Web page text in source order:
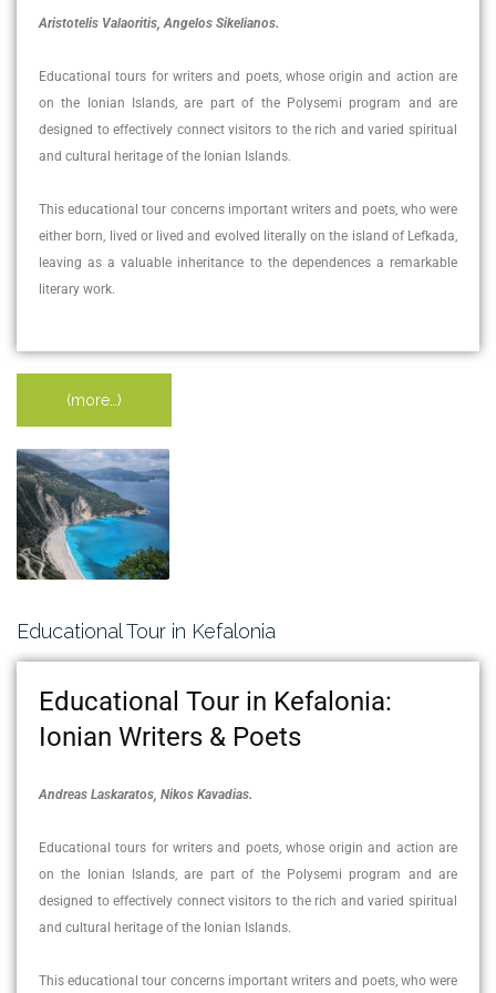
Aristotelis Valaoritis, Angelos Sikelianos.
Educational tours for writers and poets, whose origin and action are
on the Ionian Islands, are part of the Polysemi program and are
designed to effectively connect visitors to the rich and varied spiritual
and cultural heritage of the Ionian Islands.
This educational tour concerns important writers and poets, who were
either born, lived or lived and evolved literally on the island of Lefkada,
leaving as a valuable inheritance to the dependences a remarkable
literary work.
(more…)
Educational Tour in Kefalonia
Educational Tour in Kefalonia:
Ionian Writers & Poets
Andreas Laskaratos, Nikos Kavadias.
Educational tours for writers and poets, whose origin and action are
on the Ionian Islands, are part of the Polysemi program and are
designed to effectively connect visitors to the rich and varied spiritual
and cultural heritage of the Ionian Islands.
This educational tour concerns important writers and poets, who were